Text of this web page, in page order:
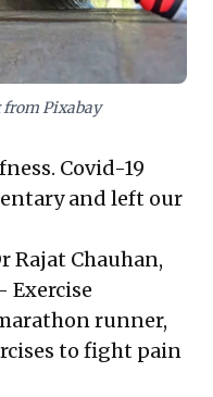
effort leads to
proactive
operational
Pixabay
Covid-19
and left our
Rajat Chauhan,
Exercise
runner,
to fight pain